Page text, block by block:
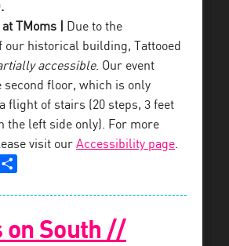
TMoms |
Due to the
our historical building, Tattooed
accessible. Our event
second floor, which is only
flight of stairs (20 steps, 3 feet
the left side only). For more
visit our Accessibility page.
on South //